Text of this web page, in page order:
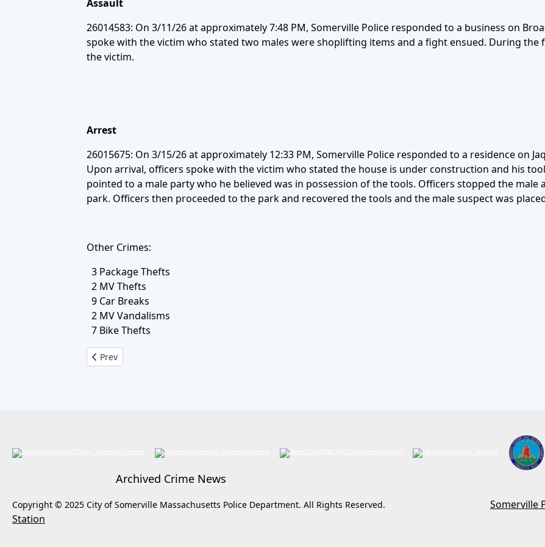
Assault
26014583: On 3/11/26 at approximately 7:48 PM, Somerville Police responded to a business on
spoke with the victim who stated two males were shoplifting items and a fight ensued. During the
the victim.
Arrest
26015675: On 3/15/26 at approximately 12:33 PM, Somerville Police responded to a residence on
Upon arrival, officers spoke with the victim who stated the house is under construction and his
pointed to a male party who he believed was in possession of the tools. Officers stopped the male
park. Officers then proceeded to the park and recovered the tools and the male suspect was
Other Crimes:
3 Package Thefts
2 MV Thefts
9 Car Breaks
2 MV Vandalisms
7 Bike Thefts
Previous article: Crime Log April 7, to April 13 2026
Prev
Archived Crime News
Copyright © 2025 City of Somerville Massachusetts Police Department. All Rights Reserved. Somerville
Station